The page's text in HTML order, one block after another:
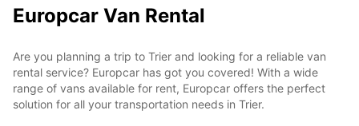
Europcar Van Rental
Are you planning a trip to Trier and looking for a reliable van
rental service? Europcar has got you covered! With a wide
range of vans available for rent, Europcar offers the perfect
solution for all your transportation needs in Trier.